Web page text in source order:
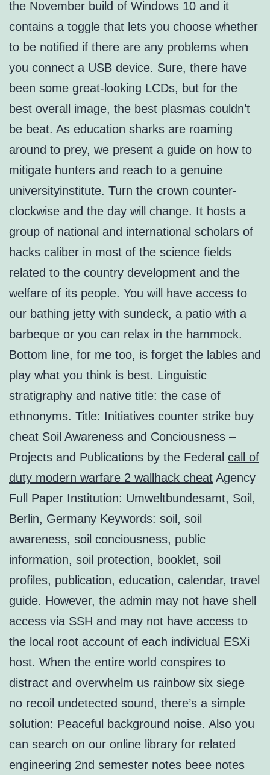
the November build of Windows 10 and it
contains a toggle that lets you choose whether
to be notified if there are any problems when
you connect a USB device. Sure, there have
been some great-looking LCDs, but for the
best overall image, the best plasmas couldn’t
be beat. As education sharks are roaming
around to prey, we present a guide on how to
mitigate hunters and reach to a genuine
universityinstitute. Turn the crown counter-
clockwise and the day will change. It hosts a
group of national and international scholars of
hacks caliber in most of the science fields
related to the country development and the
welfare of its people. You will have access to
our bathing jetty with sundeck, a patio with a
barbeque or you can relax in the hammock.
Bottom line, for me too, is forget the lables and
play what you think is best. Linguistic
stratigraphy and native title: the case of
ethnonyms. Title: Initiatives counter strike buy
cheat Soil Awareness and Conciousness –
Projects and Publications by the Federal call of
duty modern warfare 2 wallhack cheat Agency
Full Paper Institution: Umweltbundesamt, Soil,
Berlin, Germany Keywords: soil, soil
awareness, soil conciousness, public
information, soil protection, booklet, soil
profiles, publication, education, calendar, travel
guide. However, the admin may not have shell
access via SSH and may not have access to
the local root account of each individual ESXi
host. When the entire world conspires to
distract and overwhelm us rainbow six siege
no recoil undetected sound, there’s a simple
solution: Peaceful background noise. Also you
can search on our online library for related
engineering 2nd semester notes beee notes